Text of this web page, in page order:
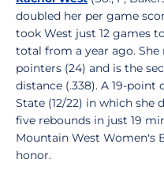
doubled her per game
took West just 12 games
total from a year ago. She
pointers (24) and is the
distance (.338). A 19-
State (12/22) in which she
five rebounds in just 19
Mountain West Women's
honor.